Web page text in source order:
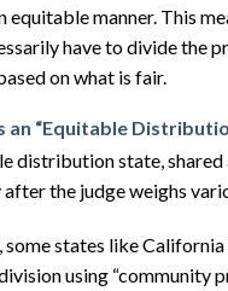
equitable manner. This
have to divide the
on what is fair.
an “Equitable
distribution state, shared
the judge weighs
states like California
using “community